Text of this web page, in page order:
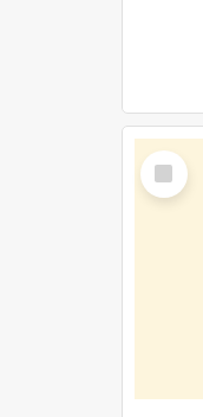
Select
Item